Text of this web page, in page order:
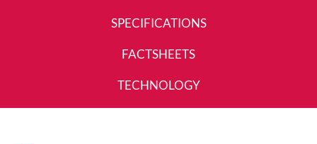
SPECIFICATIONS
FACTSHEETS
TECHNOLOGY